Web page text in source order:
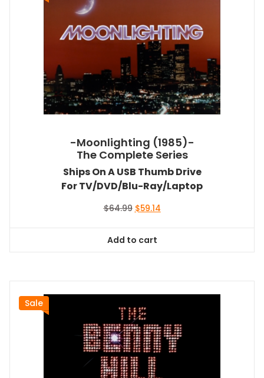
-Moonlighting (1985)-
The Complete Series
Ships On A USB Thumb Drive
For TV/DVD/Blu-Ray/Laptop
$64.99 Original
$64.99.
$59.14Current
Add to cart
Sale